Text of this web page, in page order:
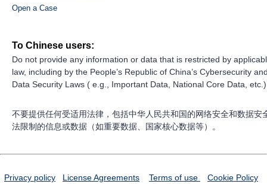
Open a Case
To Chinese users:
Do not provide any information or data that is restricted by
law, including by the People’s Republic of China’s Cybersecurity
Data Security Laws ( e.g., Important Data, National Core Data,
不要提供任何受适用法律，包括中华人民共和国的网络安全和数据安
法限制的信息或数据（如重要数据、国家核心数据等）。
Privacy policy License Agreements Terms of use
Cookie Policy